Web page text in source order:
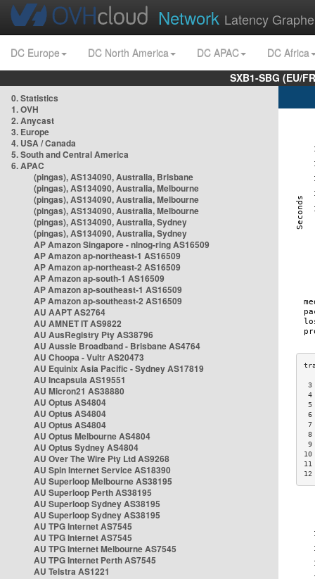
Network Latency
DC Europe DC North America DC APAC
DC Africa
SXB1-SBG (EU/
0. Statistics
1. OVH
2. Anycast
3. Europe
4. USA / Canada
5. South and Central America
6. APAC
(pingas), AS134090, Australia, Brisbane
(pingas), AS134090, Australia, Melbourne
(pingas), AS134090, Australia, Melbourne
(pingas), AS134090, Australia, Melbourne
(pingas), AS134090, Australia, Sydney
(pingas), AS134090, Australia, Sydney
AP Amazon Singapore - nlnog-ring AS16509
AP Amazon ap-northeast-1 AS16509
AP Amazon ap-northeast-2 AS16509
AP Amazon ap-south-1 AS16509
AP Amazon ap-southeast-1 AS16509
AP Amazon ap-southeast-2 AS16509
AU AAPT AS2764
AU AMNET IT AS9822
AU AusRegistry Pty AS38796
AU Aussie Broadband - Brisbane AS4764
AU Choopa - Vultr AS20473
AU Equinix Asia Pacific - Sydney AS17819
AU Incapsula AS19551
AU Micron21 AS38880
AU Optus AS4804
AU Optus AS4804
AU Optus AS4804
AU Optus Melbourne AS4804
AU Optus Sydney AS4804
AU Over The Wire Pty Ltd AS9268
AU Spin Internet Service AS18390
AU Superloop Melbourne AS38195
AU Superloop Perth AS38195
AU Superloop Sydney AS38195
AU Superloop Sydney AS38195
AU TPG Internet AS7545
AU TPG Internet AS7545
AU TPG Internet Melbourne AS7545
AU TPG Internet Perth AS7545
AU Telstra AS1221
3
4
5
6
7
8
9